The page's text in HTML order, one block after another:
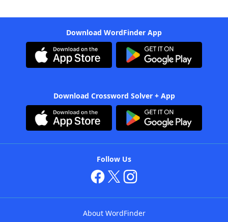
Download WordFinder App
Download Crossword Solver + App
Follow Us
About WordFinder